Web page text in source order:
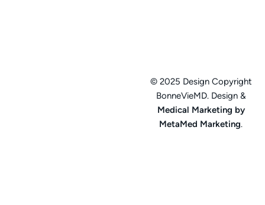
© 2025 Design Copyright
BonneVieMD. Design &
Medical Marketing by
MetaMed Marketing.